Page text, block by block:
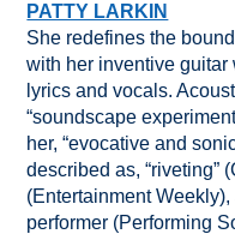
PATTY LARKIN
She redefines the
with her inventive
lyrics and vocals.
“soundscape
her, “evocative and
described as, “riveting”
(Entertainment
performer (Performing